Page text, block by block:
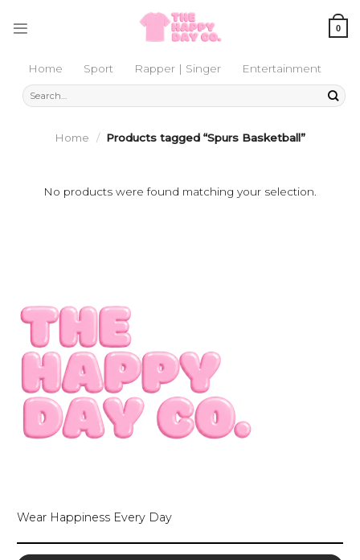
0
Home Sport Rapper | Singer Entertainment
Search
for:
Home / Products tagged “Spurs Basketball”
No products were found matching your selection.
Wear Happiness Every Day